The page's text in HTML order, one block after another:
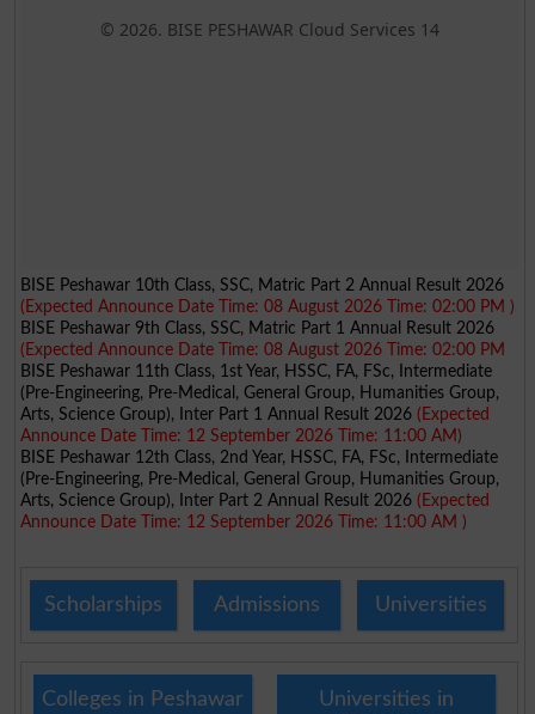
BISE Peshawar 10th Class, SSC, Matric Part 2 Annual Result 2026
(Expected Announce Date Time: 08 August 2026 Time: 02:00 PM )
BISE Peshawar 9th Class, SSC, Matric Part 1 Annual Result 2026
(Expected Announce Date Time: 08 August 2026 Time: 02:00 PM
BISE Peshawar 11th Class, 1st Year, HSSC, FA, FSc, Intermediate
(Pre-Engineering, Pre-Medical, General Group, Humanities Group,
Arts, Science Group), Inter Part 1 Annual Result 2026 (Expected
Announce Date Time: 12 September 2026 Time: 11:00 AM)
BISE Peshawar 12th Class, 2nd Year, HSSC, FA, FSc, Intermediate
(Pre-Engineering, Pre-Medical, General Group, Humanities Group,
Arts, Science Group), Inter Part 2 Annual Result 2026 (Expected
Announce Date Time: 12 September 2026 Time: 11:00 AM )
Scholarships Admissions Universities
Colleges in Peshawar
Universities in